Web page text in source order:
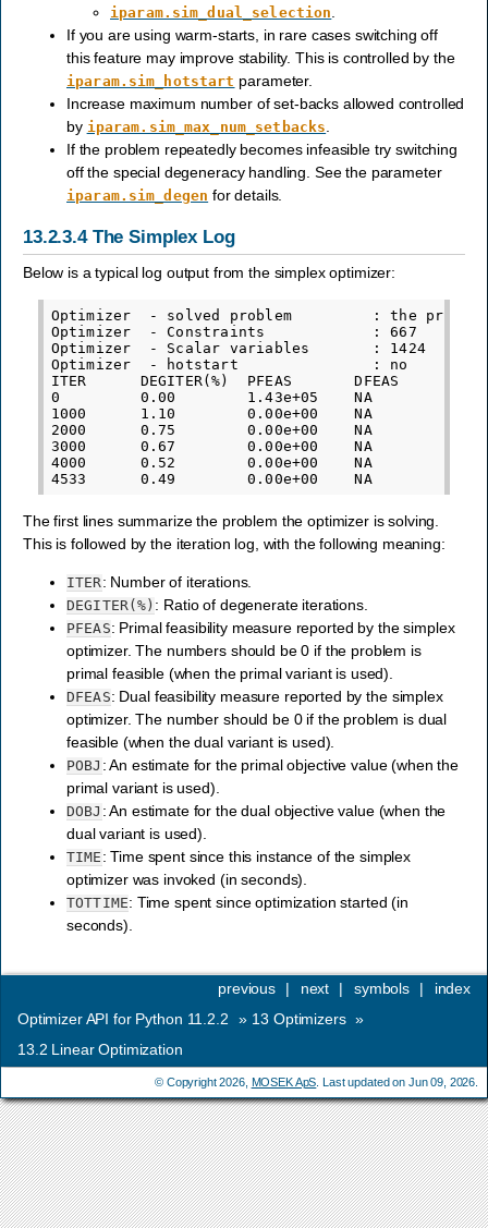
iparam.sim_dual_selection.
If you are using warm-starts, in rare cases switching off
this feature may improve stability. This is controlled by the
iparam.sim_hotstart parameter.
Increase maximum number of set-backs allowed controlled
by iparam.sim_max_num_setbacks.
If the problem repeatedly becomes infeasible try switching
off the special degeneracy handling. See the parameter
iparam.sim_degen for details.
13.2.3.4 The Simplex Log
Below is a typical log output from the simplex optimizer:
Optimizer  - solved problem         : the primal
Optimizer  - Constraints            : 667
Optimizer  - Scalar variables       :
Optimizer  - hotstart               : no
ITER      DEGITER(%)  PFEAS       DFEAS
0         0.00        1.43e+05    NA
1000      1.10        0.00e+00    NA
2000      0.75        0.00e+00    NA
3000      0.67        0.00e+00    NA
4000      0.52        0.00e+00    NA
The first lines summarize the problem the optimizer is solving.
This is followed by the iteration log, with the following meaning:
ITER : Number of iterations.
DEGITER(%) : Ratio of degenerate iterations.
PFEAS: Primal feasibility measure reported by the simplex
optimizer. The numbers should be 0 if the problem is
primal feasible (when the primal variant is used).
DFEAS: Dual feasibility measure reported by the simplex
optimizer. The number should be 0 if the problem is dual
feasible (when the dual variant is used).
POBJ : An estimate for the primal objective value (when the
primal variant is used).
DOBJ : An estimate for the dual objective value (when the
dual variant is used).
TIME : Time spent since this instance of the simplex
optimizer was invoked (in seconds).
TOTTIME: Time spent since optimization started (in
seconds).
index
symbols |
next |
previous
|
Optimizer API for Python 11.2.2
» 13 Optimizers »
13.2 Linear Optimization
© Copyright 2026, MOSEK ApS . Last updated on Jun 09, 2026.